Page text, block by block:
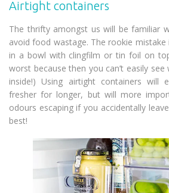
Airtight containers
The thrifty amongst us will be familiar
avoid food wastage. The rookie
in a bowl with clingfilm or tin foil on
worst because then you can’t easily
inside!) Using airtight containers will
fresher for longer, but will more
odours escaping if you accidentally
best!